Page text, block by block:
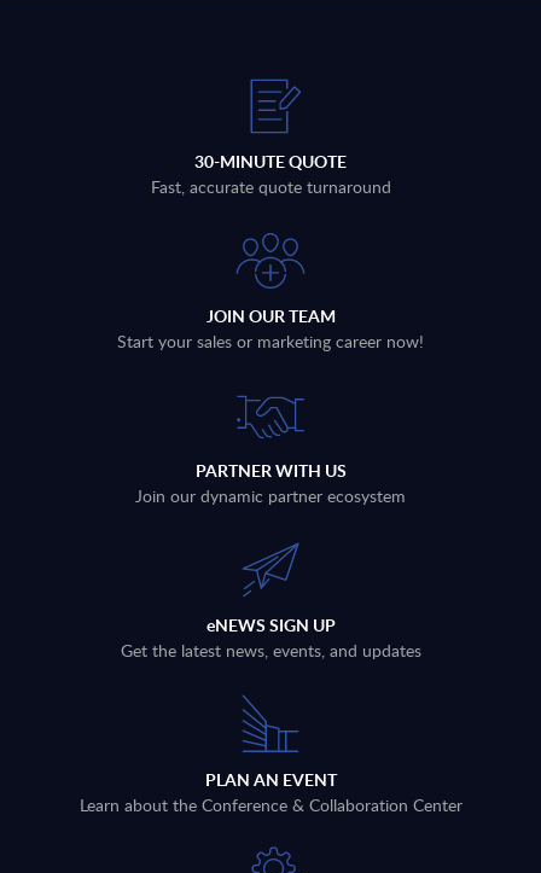
30-MINUTE QUOTE
Fast, accurate quote turnaround
JOIN OUR TEAM
Start your sales or marketing career now!
PARTNER WITH US
Join our dynamic partner ecosystem
eNEWS SIGN UP
Get the latest news, events, and updates
PLAN AN EVENT
Learn about the Conference & Collaboration Center